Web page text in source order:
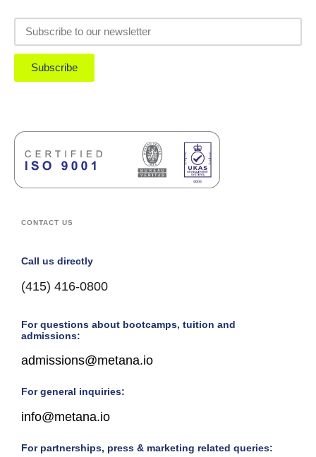
Subscribe
CONTACT US
Call us directly
(415) 416-0800
For questions about bootcamps, tuition and
admissions:
admissions@metana.io
For general inquiries:
info@metana.io
For partnerships, press & marketing related queries: